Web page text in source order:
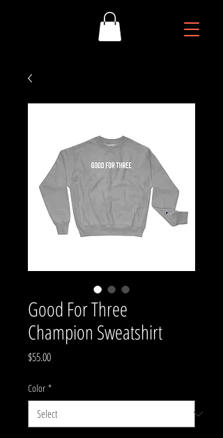
Good For Three
Champion Sweatshirt
$55.00Price
Color *